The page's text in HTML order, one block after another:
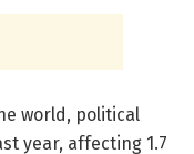
world, political
year, affecting 1.7